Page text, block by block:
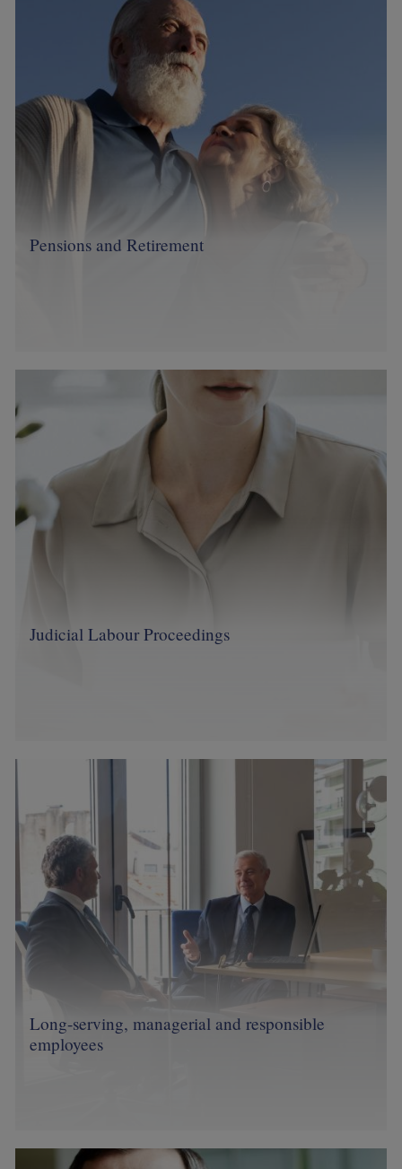
Pensions and Retirement
Judicial Labour Proceedings
Long-serving, managerial and responsible
employees